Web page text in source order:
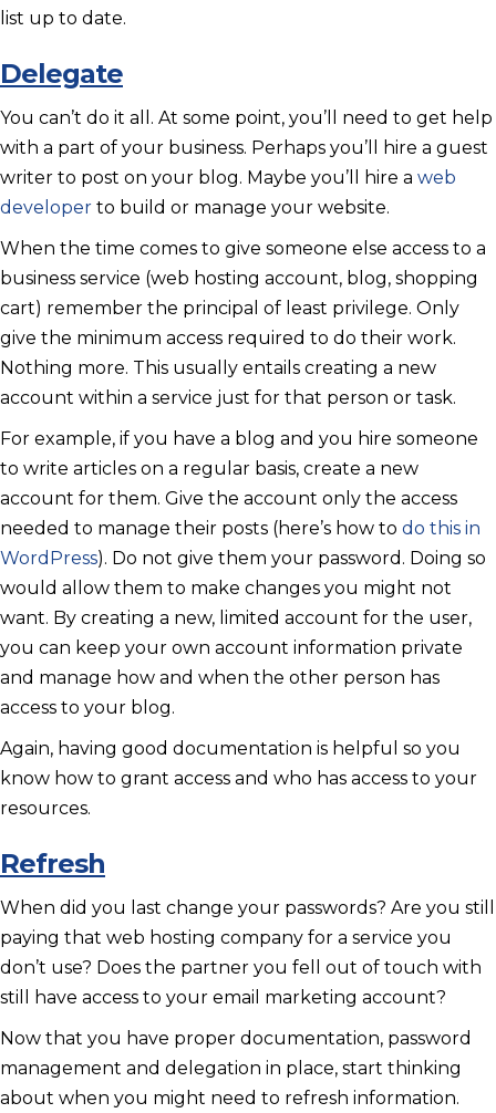
list up to date.
Delegate
You can’t do it all. At some point, you’ll need to get help
with a part of your business. Perhaps you’ll hire a guest
writer to post on your blog. Maybe you’ll hire a web
developer to build or manage your website.
When the time comes to give someone else access to a
business service (web hosting account, blog, shopping
cart) remember the principal of least privilege. Only
give the minimum access required to do their work.
Nothing more. This usually entails creating a new
account within a service just for that person or task.
For example, if you have a blog and you hire someone
to write articles on a regular basis, create a new
account for them. Give the account only the access
needed to manage their posts (here’s how to do this in
WordPress). Do not give them your password. Doing so
would allow them to make changes you might not
want. By creating a new, limited account for the user,
you can keep your own account information private
and manage how and when the other person has
access to your blog.
Again, having good documentation is helpful so you
know how to grant access and who has access to your
resources.
Refresh
When did you last change your passwords? Are you still
paying that web hosting company for a service you
don’t use? Does the partner you fell out of touch with
still have access to your email marketing account?
Now that you have proper documentation, password
management and delegation in place, start thinking
about when you might need to refresh information.